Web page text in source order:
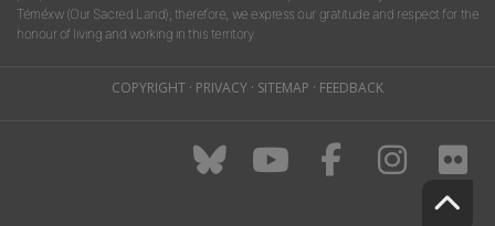
Téméxw (Our Sacred Land); therefore, we express our gratitude and respect for the
honour of living and working in this territory.
COPYRIGHT · PRIVACY · SITEMAP · FEEDBACK